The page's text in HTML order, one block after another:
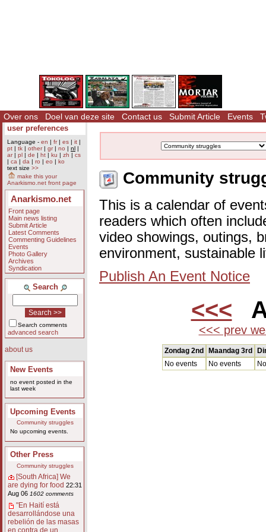
Over ons Doel van deze site Contact us Submit Article Events
user preferences
Language - en | fr| es | it |
pt | tk | other| gr| no | nl |
ar| pl | de | ht | ku | zh | cs
| ca | da | ro | eo | ko
text size >>
make this your
Anarkismo.net front page
Anarkismo.net
Front page
Main news listing
Submit Article
Latest Comments
Commenting Guidelines
Events
Photo Gallery
Archives
Syndication
Search
Search comments
advanced search
about us
New Events
no event posted in the
last week
Upcoming Events
Community struggles
No upcoming events.
Other Press
Community struggles
[South Africa] We
are dying for food 22:31
Aug 06 1602 comments
"En Haití está
desarrollándose una
rebelión de las masas
Community
This is a calendar of
readers which often
video showings, outings,
environment, sustainable
Publish An Event Notice
<<<
<<< prev
Zondag 2nd Maandag 3rd
No events
No events